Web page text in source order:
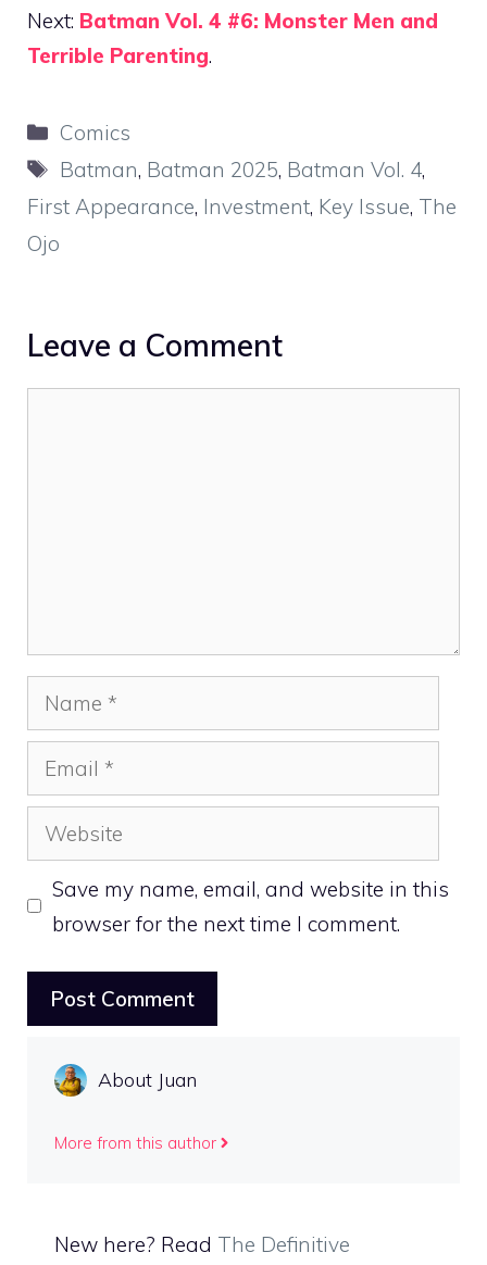
Next: Batman Vol. 4 #6: Monster Men and
Terrible Parenting.
Categories
Comics
Tags
Batman, Batman 2025, Batman Vol. 4,
First Appearance, Investment, Key Issue, The
Ojo
Leave a Comment
Name
Email
Website
Save my name, email, and website in this
browser for the next time I comment.
About Juan
More from this author
New here? Read The Definitive